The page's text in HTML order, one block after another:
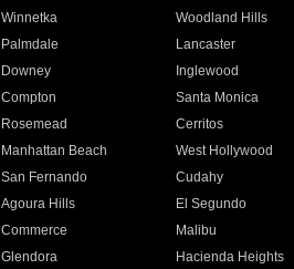
Winnetka Woodland Hills
Palmdale Lancaster
Downey Inglewood
Compton Santa Monica
Rosemead Cerritos
Manhattan Beach West Hollywood
San Fernando Cudahy
Agoura Hills El Segundo
Commerce Malibu
Glendora Hacienda Heights